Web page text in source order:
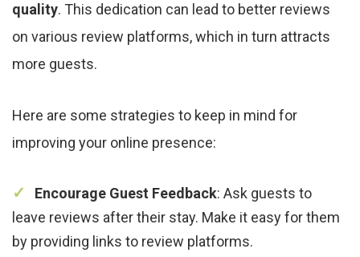
quality. This dedication can lead to better reviews
on various review platforms, which in turn attracts
more guests.
Here are some strategies to keep in mind for
improving your online presence:
Encourage Guest Feedback: Ask guests to
leave reviews after their stay. Make it easy for them
by providing links to review platforms.